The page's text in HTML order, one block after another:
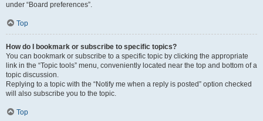
under “Board preferences”.
Top
How do I bookmark or subscribe to specific topics?
You can bookmark or subscribe to a specific topic by clicking the appropriate
link in the “Topic tools” menu, conveniently located near the top and bottom of a
topic discussion.
Replying to a topic with the “Notify me when a reply is posted” option checked
will also subscribe you to the topic.
Top